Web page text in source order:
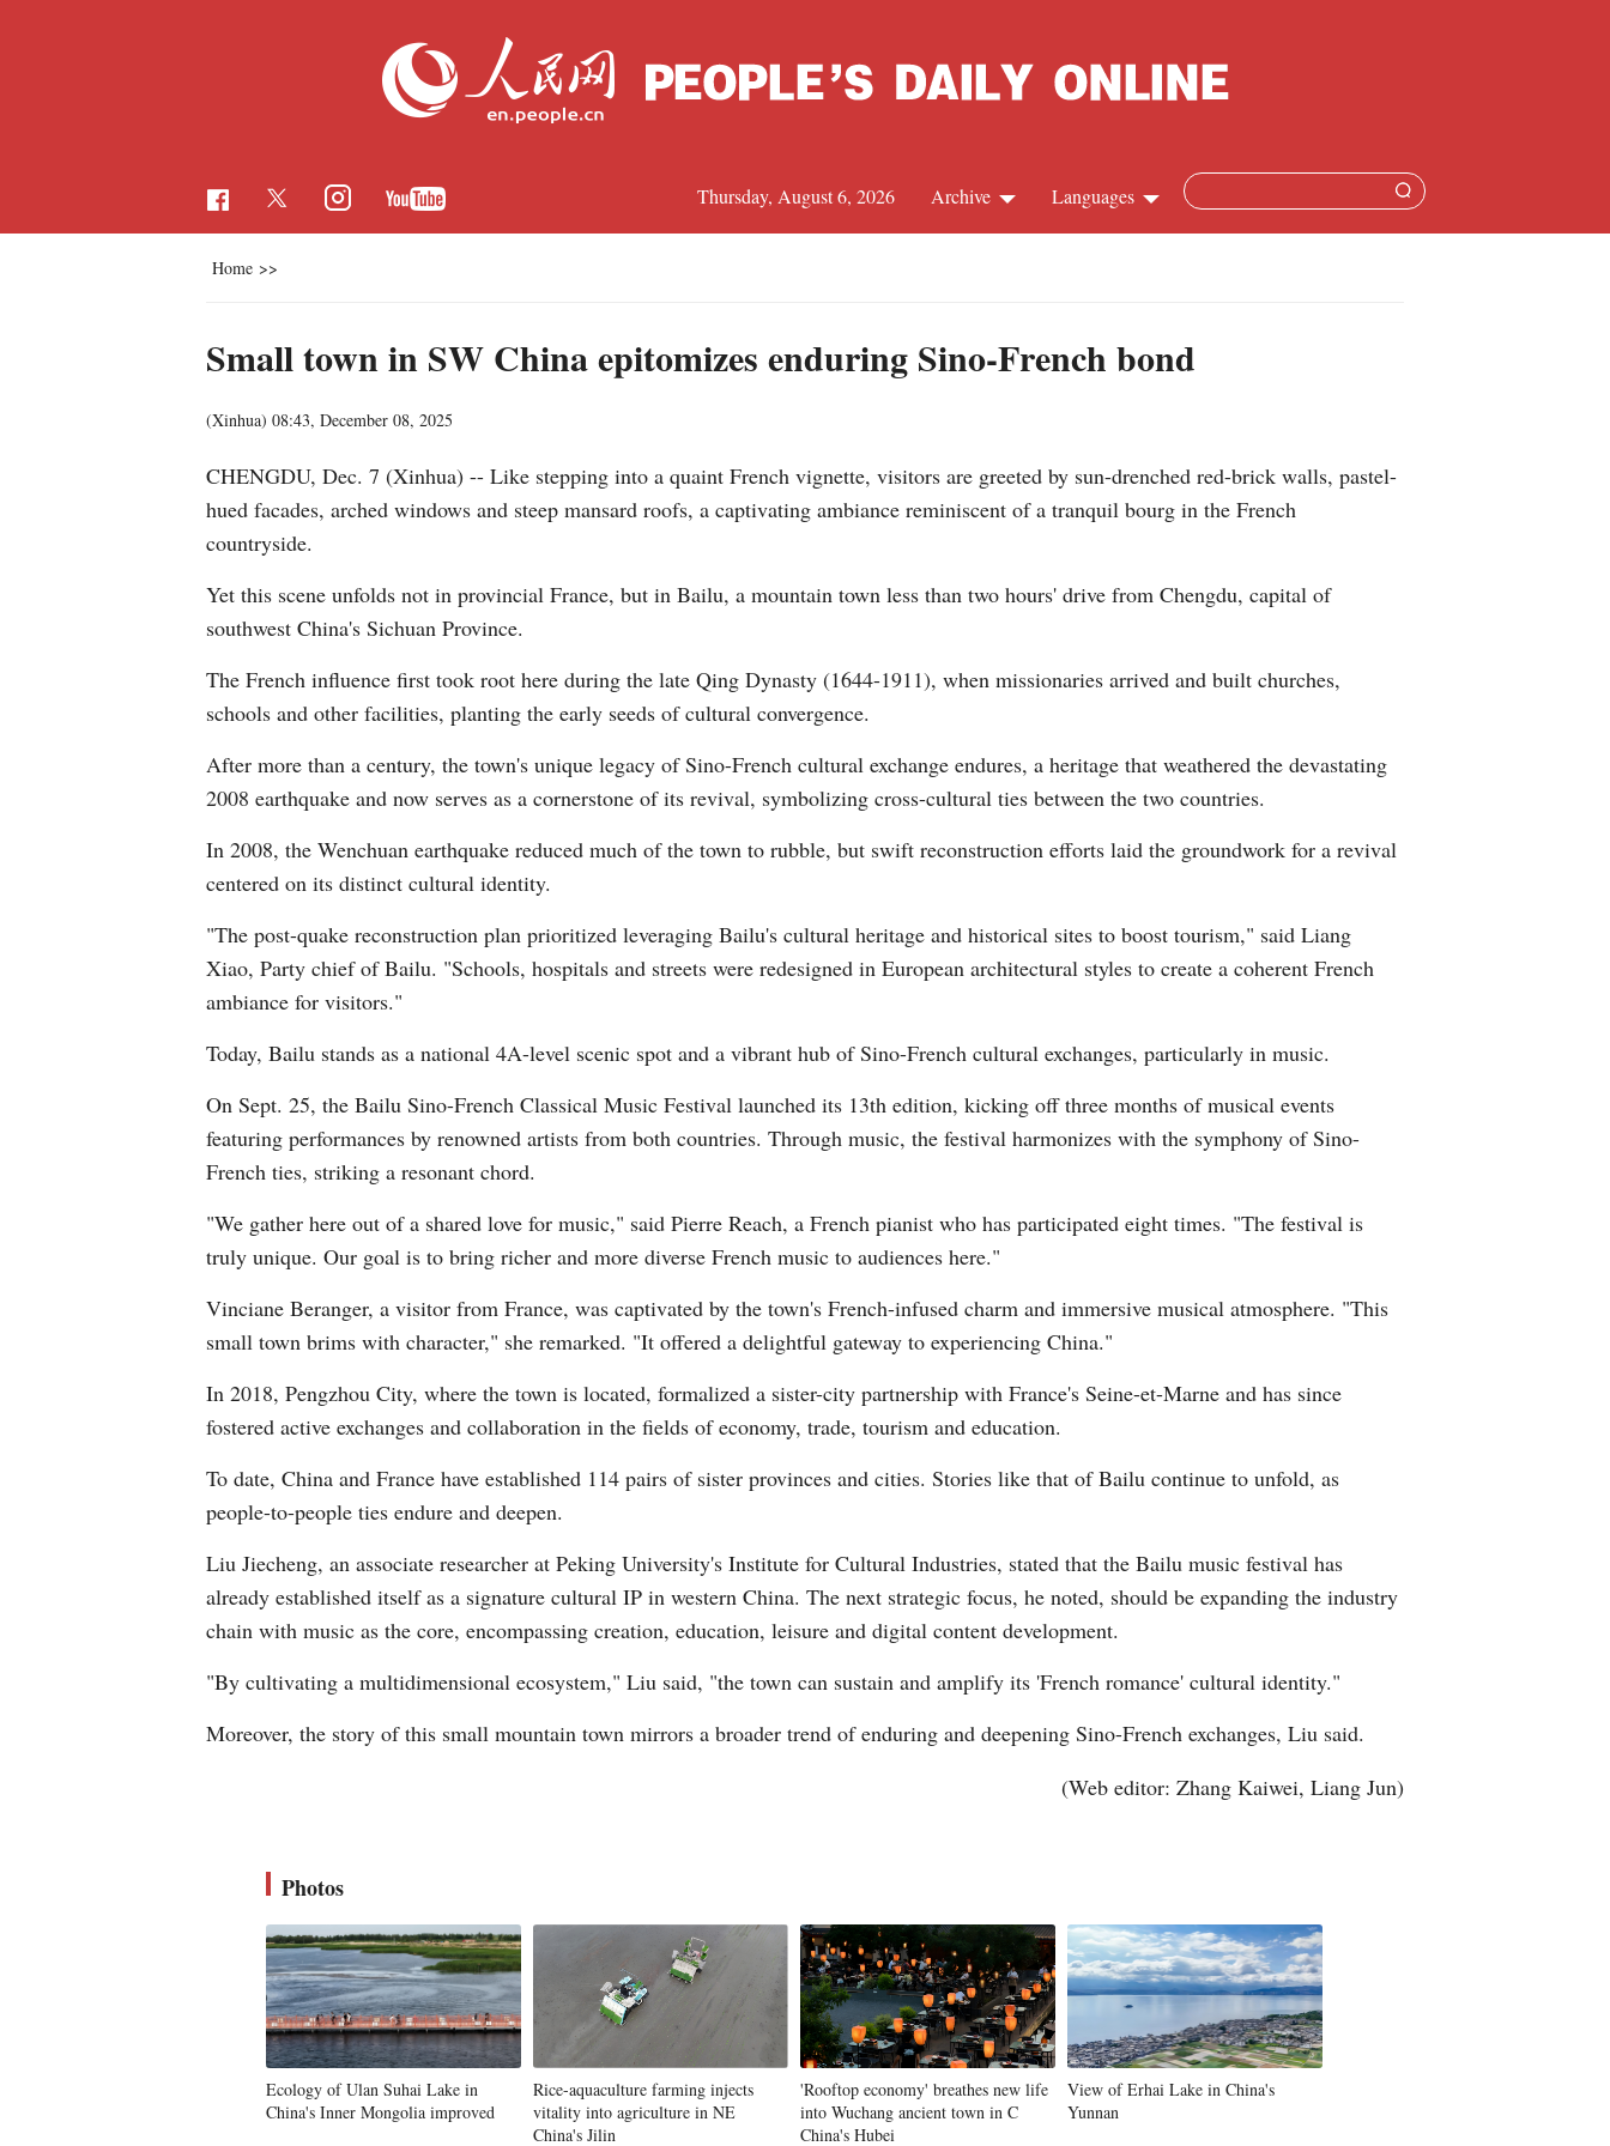
Languages
Russian
German
Swahili
Italian
Kazakh
Thai
Malay
Greek
Urdu
Archive
Thursday, August 6, 2026
Home >>
Small town in SW China epitomizes enduring Sino-French bond
(Xinhua) 08:43, December 08, 2025
CHENGDU, Dec. 7 (Xinhua) -- Like stepping into a quaint French vignette, visitors are greeted by sun-drenched red-brick walls, pastel-
hued facades, arched windows and steep mansard roofs, a captivating ambiance reminiscent of a tranquil bourg in the French
countryside.
Yet this scene unfolds not in provincial France, but in Bailu, a mountain town less than two hours' drive from Chengdu, capital of
southwest China's Sichuan Province.
The French influence first took root here during the late Qing Dynasty (1644-1911), when missionaries arrived and built churches,
schools and other facilities, planting the early seeds of cultural convergence.
After more than a century, the town's unique legacy of Sino-French cultural exchange endures, a heritage that weathered the devastating
2008 earthquake and now serves as a cornerstone of its revival, symbolizing cross-cultural ties between the two countries.
In 2008, the Wenchuan earthquake reduced much of the town to rubble, but swift reconstruction efforts laid the groundwork for a revival
centered on its distinct cultural identity.
"The post-quake reconstruction plan prioritized leveraging Bailu's cultural heritage and historical sites to boost tourism," said Liang
Xiao, Party chief of Bailu. "Schools, hospitals and streets were redesigned in European architectural styles to create a coherent French
ambiance for visitors."
Today, Bailu stands as a national 4A-level scenic spot and a vibrant hub of Sino-French cultural exchanges, particularly in music.
On Sept. 25, the Bailu Sino-French Classical Music Festival launched its 13th edition, kicking off three months of musical events
featuring performances by renowned artists from both countries. Through music, the festival harmonizes with the symphony of Sino-
French ties, striking a resonant chord.
"We gather here out of a shared love for music," said Pierre Reach, a French pianist who has participated eight times. "The festival is
truly unique. Our goal is to bring richer and more diverse French music to audiences here."
Vinciane Beranger, a visitor from France, was captivated by the town's French-infused charm and immersive musical atmosphere. "This
small town brims with character," she remarked. "It offered a delightful gateway to experiencing China."
In 2018, Pengzhou City, where the town is located, formalized a sister-city partnership with France's Seine-et-Marne and has since
fostered active exchanges and collaboration in the fields of economy, trade, tourism and education.
To date, China and France have established 114 pairs of sister provinces and cities. Stories like that of Bailu continue to unfold, as
people-to-people ties endure and deepen.
Liu Jiecheng, an associate researcher at Peking University's Institute for Cultural Industries, stated that the Bailu music festival has
already established itself as a signature cultural IP in western China. The next strategic focus, he noted, should be expanding the industry
chain with music as the core, encompassing creation, education, leisure and digital content development.
"By cultivating a multidimensional ecosystem," Liu said, "the town can sustain and amplify its 'French romance' cultural identity."
Moreover, the story of this small mountain town mirrors a broader trend of enduring and deepening Sino-French exchanges, Liu said.
(Web editor: Zhang Kaiwei, Liang Jun)
Photos
Ecology of Ulan Suhai Lake in
China's Inner Mongolia improved
Rice-aquaculture farming injects
vitality into agriculture in NE
China's Jilin
'Rooftop economy' breathes new life
into Wuchang ancient town in C
China's Hubei
View of Erhai Lake in China's
Yunnan